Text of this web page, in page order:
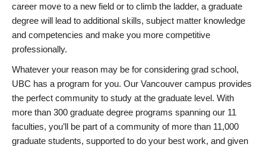
career move to a new field or to climb the ladder, a graduate
degree will lead to additional skills, subject matter knowledge
and competencies and make you more competitive
professionally.
Whatever your reason may be for considering grad school,
UBC has a program for you. Our Vancouver campus provides
the perfect community to study at the graduate level. With
more than 300 graduate degree programs spanning our 11
faculties, you’ll be part of a community of more than 11,000
graduate students, supported to do your best work, and given